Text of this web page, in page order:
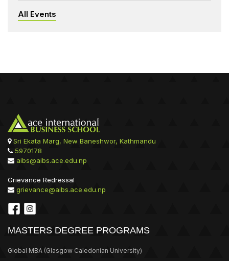
All Events
Sri Ekata Marg, New Baneshwor, Kathmandu
5970178
aibs@aibs.ace.edu.np
Grievance Redressal
grievance@aibs.ace.edu.np
MASTERS DEGREE PROGRAMS
Global MBA (Glasgow Caledonian University)